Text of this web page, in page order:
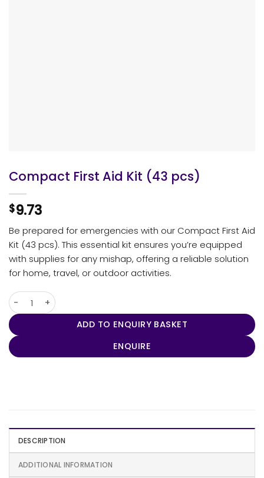
Compact First Aid Kit (43 pcs)
$9.73
Be prepared for emergencies with our Compact First Aid
Kit (43 pcs). This essential kit ensures you’re equipped
with supplies for any mishap, offering a reliable solution
for home, travel, or outdoor activities.
Compact First Aid Kit (43 pcs) quantity
ADD TO ENQUIRY BASKET
ENQUIRE
DESCRIPTION
ADDITIONAL INFORMATION